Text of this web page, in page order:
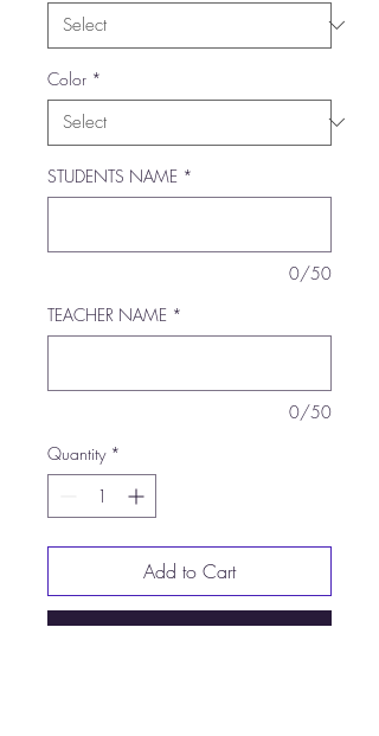
Color *
STUDENTS NAME *
0/50
TEACHER NAME *
0/50
Quantity *
Add to Cart
Buy Now